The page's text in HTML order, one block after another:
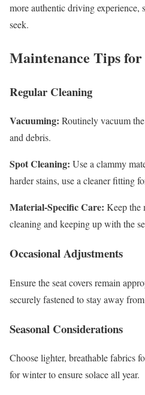
more authentic driving experience,
seek.
Maintenance Tips for
Regular Cleaning
Vacuuming: Routinely vacuum
and debris.
Spot Cleaning: Use a clammy
harder stains, use a cleaner fitting
Material-Specific Care: Keep the
cleaning and keeping up with the
Occasional Adjustments
Ensure the seat covers remain
securely fastened to stay away
Seasonal Considerations
Choose lighter, breathable fabrics
for winter to ensure solace all year.